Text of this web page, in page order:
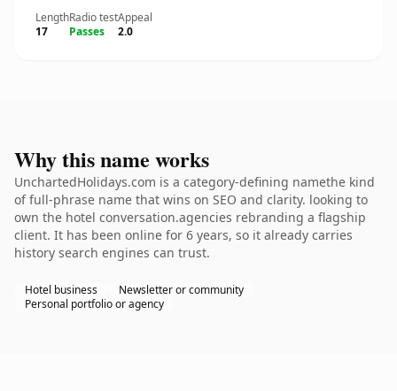
Length
17
Radio test
Passes
Appeal
2.0
Why this name works
UnchartedHolidays.com is a category-defining namethe kind
of full-phrase name that wins on SEO and clarity. looking to
own the hotel conversation.agencies rebranding a flagship
client. It has been online for 6 years, so it already carries
history search engines can trust.
Hotel business
Newsletter or community
Personal portfolio or agency